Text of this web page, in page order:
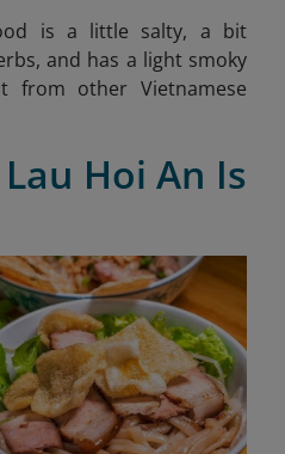
is a little salty, a bit
and has a light smoky
other Vietnamese
Hoi An Is